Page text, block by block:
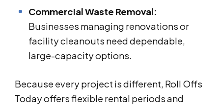
Commercial Waste Removal:
Businesses managing renovations or
facility cleanouts need dependable,
large-capacity options.
Because every project is different, Roll Offs
Today offers flexible rental periods and